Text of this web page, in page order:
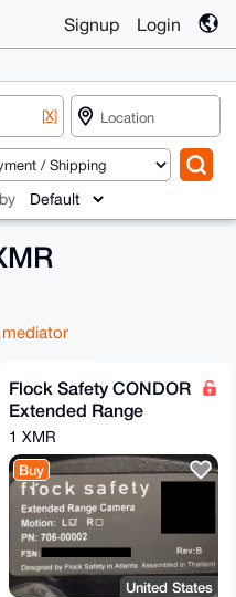
Signup Login
[X]
mediator
Flock Safety CONDOR
Extended Range
Camera Revision B
1 XMR
Buy
United States